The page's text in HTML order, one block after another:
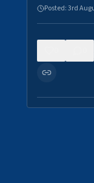
Posted:3rd